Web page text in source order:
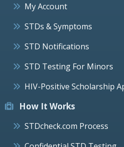
My Account
STDs & Symptoms
STD Notifications
STD Testing For Minors
HIV-Positive Scholarship
How It Works
STDcheck.com Process